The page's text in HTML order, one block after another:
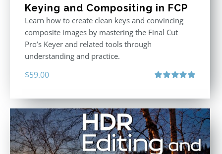
Keying and Compositing in FCP
Learn how to create clean keys and convincing
composite images by mastering the Final Cut
Pro’s Keyer and related tools through
understanding and practice.
$59.00